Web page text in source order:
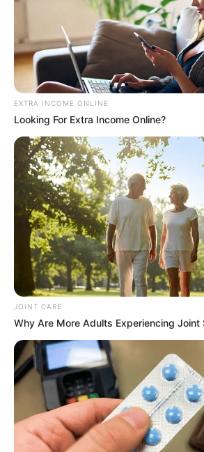
EXTRA INCOME ONLINE
Looking For Extra Income Online?
JOINT CARE
Why Are More Adults Experiencing Joint